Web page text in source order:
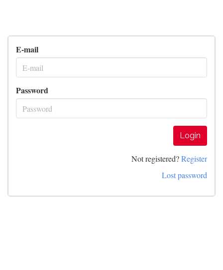
E-mail
Password
Login
Not registered?Register
Lost password